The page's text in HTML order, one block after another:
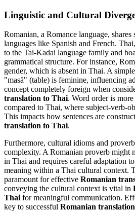
Linguistic and Cultural
Romanian, a Romance language,
languages like Spanish and French.
to the Tai-Kadai language family and
grammatical structure. For instance,
gender, which is absent in Thai. A
"masă" (table) is feminine, influencing
concept completely foreign when
translation to Thai. Word order is
compared to Thai, where subject-verb-
This impacts how sentences are
translation to Thai.
Furthermore, cultural idioms and
complexity. A Romanian proverb might
in Thai and requires careful adaptation
meaning within a Thai cultural context.
paramount for effective Romanian
conveying the cultural context is vital in
Thai for meaningful communication.
key to successful Romanian